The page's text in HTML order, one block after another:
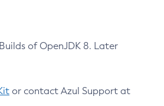
of OpenJDK 8. Later
or contact Azul Support at